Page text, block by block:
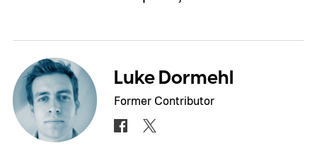
Luke Dormehl
Former Contributor